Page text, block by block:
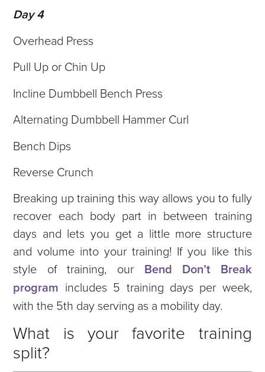
Day 4
Overhead Press
Pull Up or Chin Up
Incline Dumbbell Bench Press
Alternating Dumbbell Hammer Curl
Bench Dips
Reverse Crunch
Breaking up training this way allows you to fully
recover each body part in between training
days and lets you get a little more structure
and volume into your training! If you like this
style of training, our Bend Don’t Break
program includes 5 training days per week,
with the 5th day serving as a mobility day.
What is your favorite training
split?